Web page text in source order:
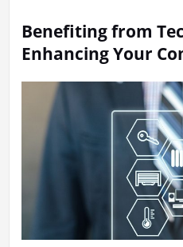
Benefiting from
Enhancing Your